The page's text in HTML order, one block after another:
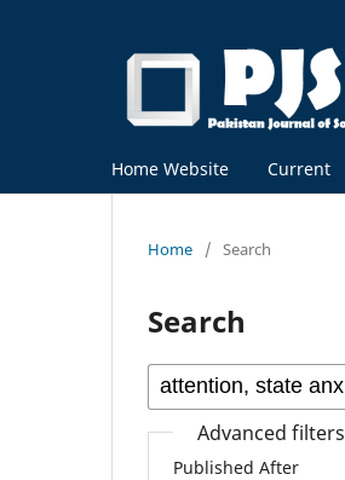
Home Website Current
Home / Search
Search
Advanced filters
Published After